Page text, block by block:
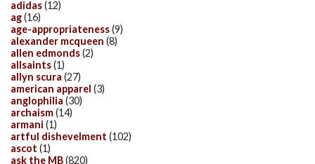
adidas(12)
ag(16)
age-appropriateness(9)
alexander mcqueen (8)
allen edmonds(2)
allsaints(1)
allyn scura (27)
american apparel (3)
anglophilia (30)
archaism(14)
armani (1)
artful dishevelment (102)
ascot (1)
ask the MB(820)